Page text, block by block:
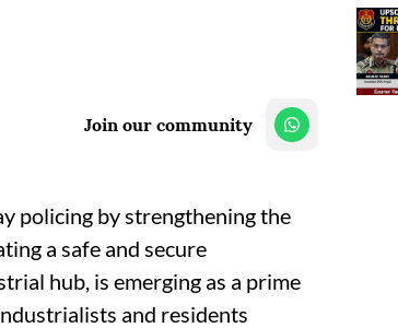
Join our community
policing by strengthening the
a safe and secure
hub, is emerging as a prime
and residents